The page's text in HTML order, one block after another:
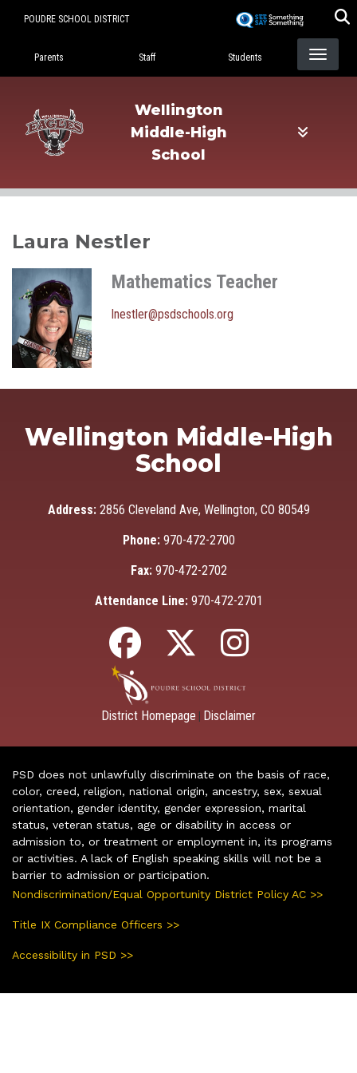
POUDRE SCHOOL DISTRICT
Landing Page Menu
Parents Staff Students
Wellington
Middle-High
School
Laura Nestler
Mathematics Teacher
lnestler@psdschools.org
Wellington Middle-High
School
Address: 2856 Cleveland Ave, Wellington, CO 80549
Phone: 970-472-2700
Fax: 970-472-2702
Attendance Line: 970-472-2701
District Homepage Disclaimer
PSD does not unlawfully discriminate on the basis of race,
color, creed, religion, national origin, ancestry, sex, sexual
orientation, gender identity, gender expression, marital
status, veteran status, age or disability in access or
admission to, or treatment or employment in, its programs
or activities. A lack of English speaking skills will not be a
barrier to admission or participation.
Nondiscrimination/Equal Opportunity District Policy AC >>
Title IX Compliance Officers >>
Accessibility in PSD >>